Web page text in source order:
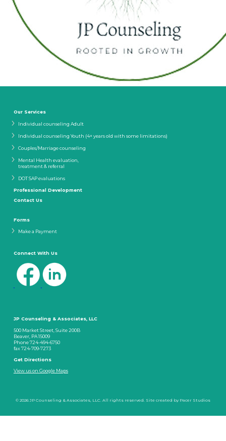
Our Services
Individual counseling Adult
Individual counseling Youth (4+ years old with some limitations)
Couples/Marriage counseling
Mental Health evaluation,
treatment & referral
DOT SAP evaluations
Professional Development
Contact Us
Forms
Make a Payment
Connect With Us
JP Counseling & Associates, LLC
500 Market Street, Suite 200B
Beaver, PA 15009
Phone 724-494-6750
fax 724-709-7273
Get Directions
View us on Google Maps
© 2026 JP Counseling & Associates, LLC. All rights reserved. Site created by Pacer Studios